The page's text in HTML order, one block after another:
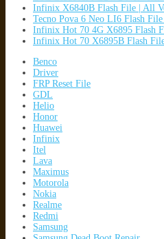
Infinix X6840B Flash File | All
Tecno Pova 6 Neo LI6 Flash
Infinix Hot 70 4G X6895 Flash
Infinix Hot 70 X6895B Flash
Benco
Driver
FRP Reset File
GDL
Helio
Honor
Huawei
Infinix
Itel
Lava
Maximus
Motorola
Nokia
Realme
Redmi
Samsung